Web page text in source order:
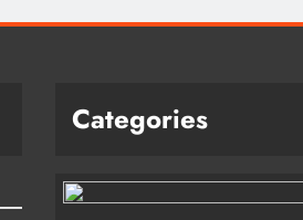
Categories